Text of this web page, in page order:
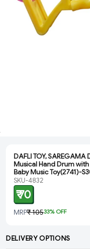
DAFLI TOY,
Musical Hand Drum
Baby Music Toy(2741)-
SKU-4832
₹ 70
MRP₹ 10533% OFF
DELIVERY OPTIONS